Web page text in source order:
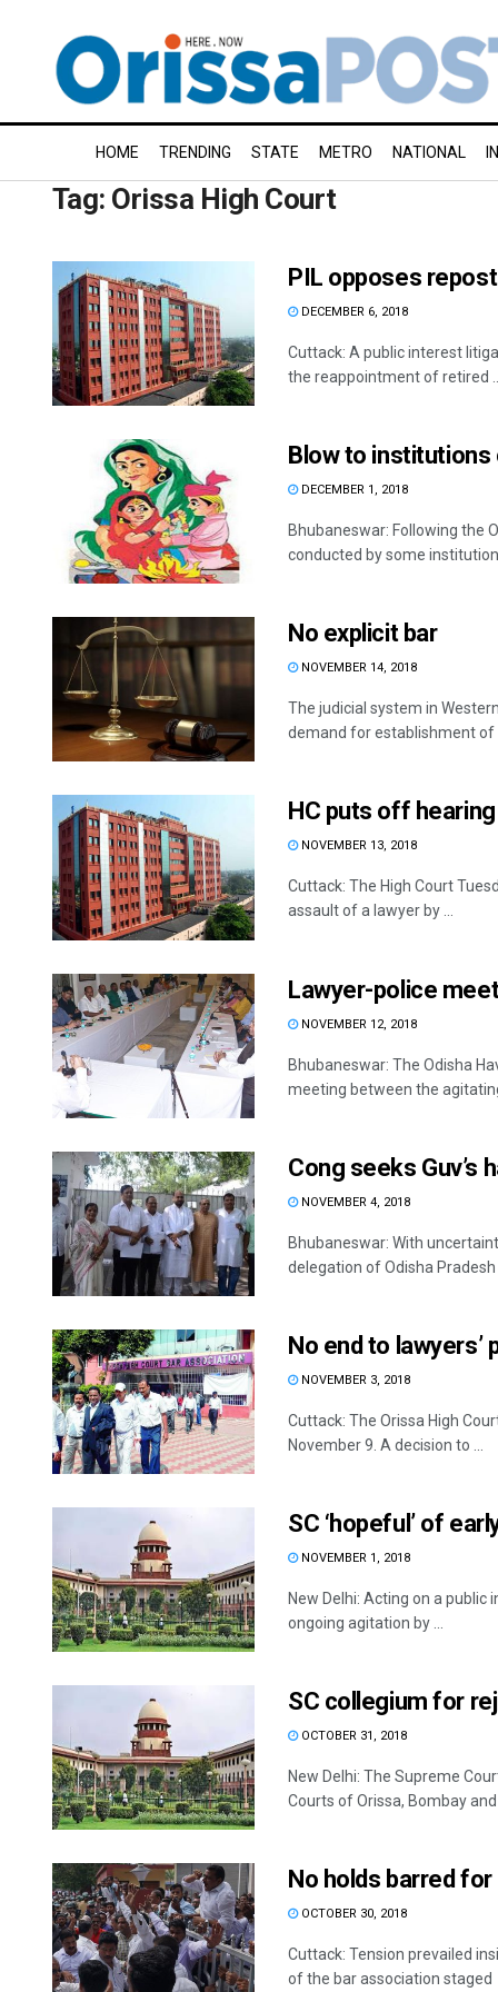
HOME TRENDING STATE METRO NATIONAL
Tag: Orissa High Court
PIL opposes
DECEMBER 6, 2018
Cuttack: A public interest
the reappointment of retired
Blow to institutions
DECEMBER 1, 2018
Bhubaneswar: Following the
conducted by some
No explicit bar
NOVEMBER 14, 2018
The judicial system in
demand for establishment of
HC puts off
NOVEMBER 13, 2018
Cuttack: The High Court
assault of a lawyer by ...
Lawyer-police
NOVEMBER 12, 2018
Bhubaneswar: The Odisha
meeting between the
Cong seeks Guv’s
NOVEMBER 4, 2018
Bhubaneswar: With
delegation of Odisha
No end to lawyers’
NOVEMBER 3, 2018
Cuttack: The Orissa High
November 9. A decision to ...
SC ‘hopeful’ of
NOVEMBER 1, 2018
New Delhi: Acting on a
ongoing agitation by ...
SC collegium for
OCTOBER 31, 2018
New Delhi: The Supreme
Courts of Orissa, Bombay and
No holds barred for
OCTOBER 30, 2018
Cuttack: Tension prevailed
of the bar association